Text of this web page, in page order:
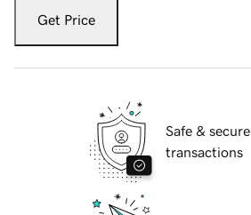
Get Price
Safe & secure
transactions